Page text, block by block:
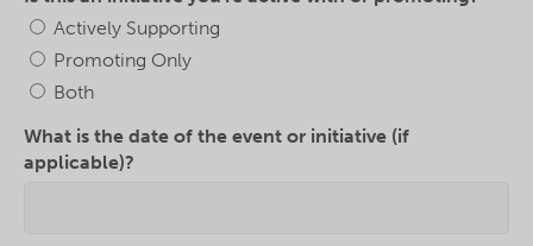
Actively Supporting
Promoting Only
Both
What is the date of the event or initiative (if
applicable)?